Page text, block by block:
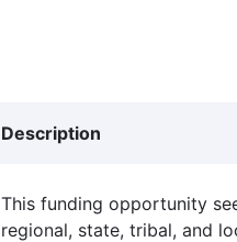
Description
This funding opportunity
regional, state, tribal, and